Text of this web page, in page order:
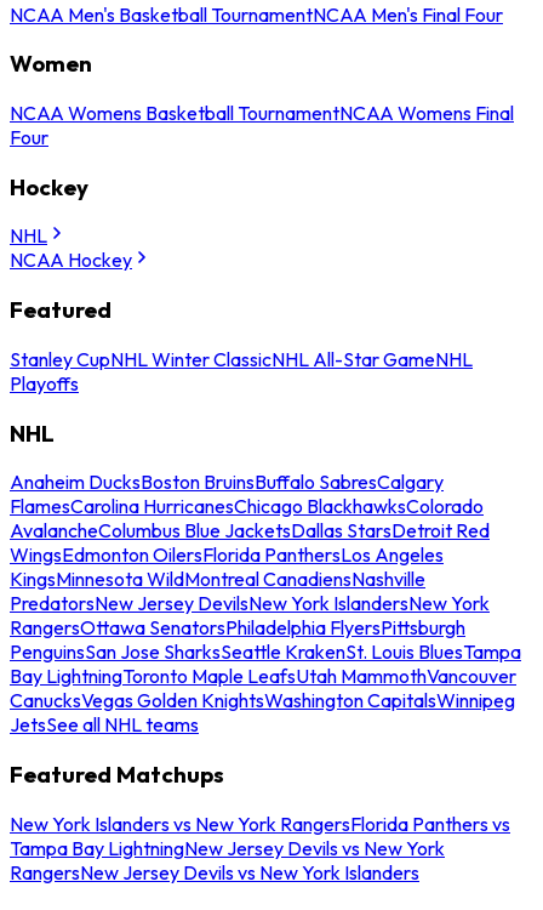
NCAA Men's Basketball TournamentNCAA Men's Final Four
Women
NCAA Womens Basketball TournamentNCAA Womens Final
Four
Hockey
NHL
NCAA Hockey
Featured
Stanley CupNHL Winter ClassicNHL All-Star GameNHL
Playoffs
NHL
Anaheim DucksBoston BruinsBuffalo SabresCalgary
FlamesCarolina HurricanesChicago BlackhawksColorado
AvalancheColumbus Blue JacketsDallas StarsDetroit Red
WingsEdmonton OilersFlorida PanthersLos Angeles
KingsMinnesota WildMontreal CanadiensNashville
PredatorsNew Jersey DevilsNew York IslandersNew York
RangersOttawa SenatorsPhiladelphia FlyersPittsburgh
PenguinsSan Jose SharksSeattle KrakenSt. Louis BluesTampa
Bay LightningToronto Maple LeafsUtah MammothVancouver
CanucksVegas Golden KnightsWashington CapitalsWinnipeg
JetsSee all NHL teams
Featured Matchups
New York Islanders vs New York RangersFlorida Panthers vs
Tampa Bay LightningNew Jersey Devils vs New York
RangersNew Jersey Devils vs New York Islanders